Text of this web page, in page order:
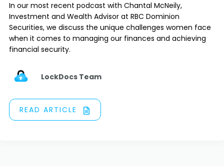
In our most recent podcast with Chantal McNeily,
Investment and Wealth Advisor at RBC Dominion
Securities, we discuss the unique challenges women face
when it comes to managing our finances and achieving
financial security.
LockDocs Team
READ ARTICLE